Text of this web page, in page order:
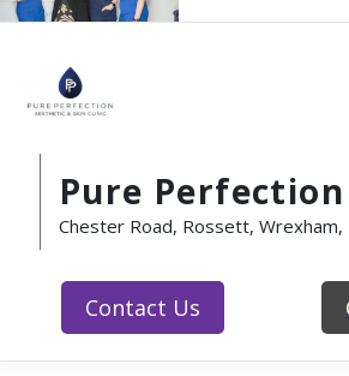
Pure
Chester Road, Rossett, Wrexham,
Contact Us